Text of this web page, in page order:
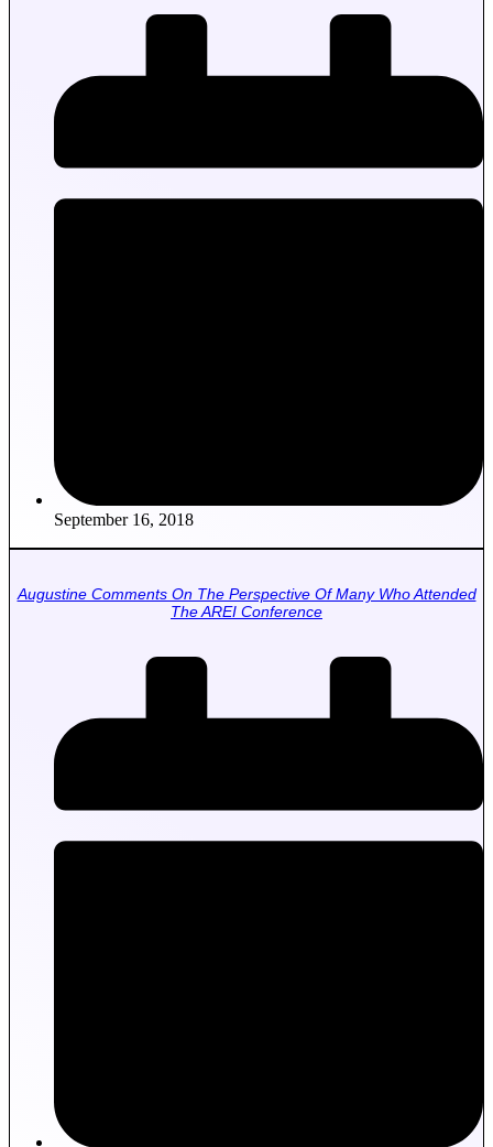
September 16, 2018
Augustine Comments On The Perspective Of Many Who Attended
The AREI Conference